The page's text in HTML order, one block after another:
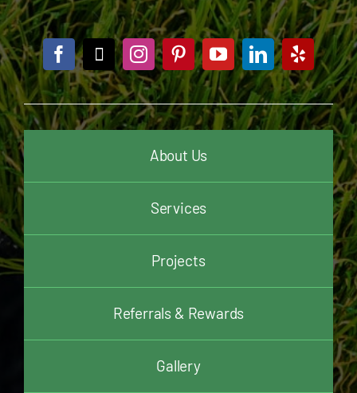
About Us
Services
Projects
Referrals & Rewards
Gallery